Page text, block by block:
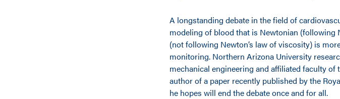
A longstanding debate in the field of
modeling of blood that is Newtonian (following
(not following Newton’s law of viscosity) is
monitoring. Northern Arizona University
mechanical engineering and affiliated faculty of
author of a paper recently published by the
he hopes will end the debate once and for all.